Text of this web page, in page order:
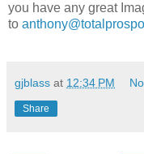
you have any great
to
gjblass at 12:34 PM
Share